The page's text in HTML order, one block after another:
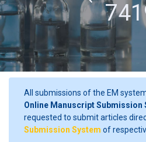
All submissions of the EM
Online Manuscript Submission
requested to submit articles
Submission System of